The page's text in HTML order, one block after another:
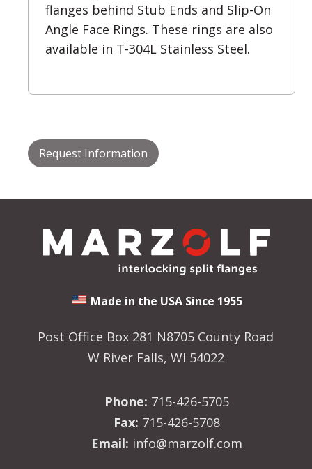
flanges behind Stub Ends and Slip-On
Angle Face Rings. These rings are also
available in T-304L Stainless Steel.
Request Information
Made in the USA Since 1955
Post Office Box 281 N8705 County Road
W River Falls, WI 54022
Phone: 715-426-5705
Fax: 715-426-5708
Email: info@marzolf.com